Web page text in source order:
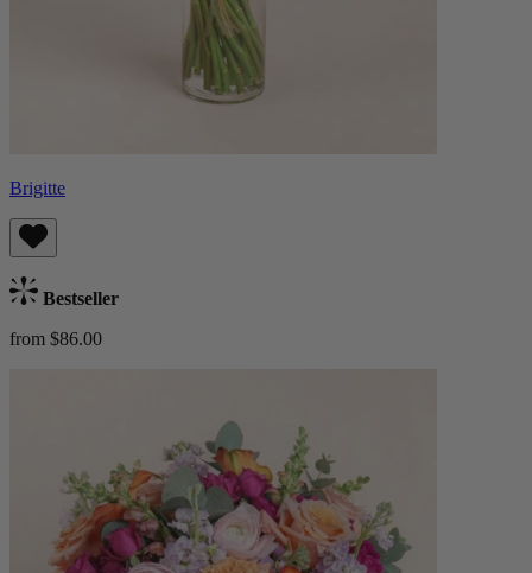
Brigitte
Bestseller
from $86.00